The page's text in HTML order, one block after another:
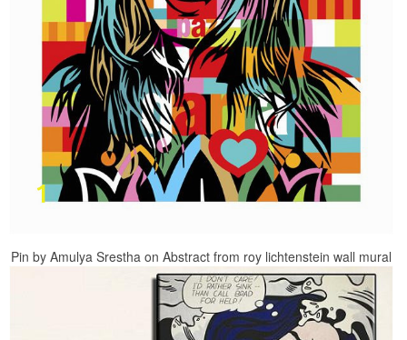
Pin by Amulya Srestha on Abstract from roy lichtenstein wall mural